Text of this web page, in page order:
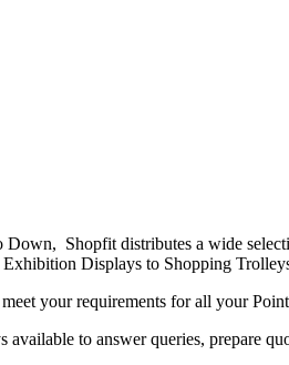
Shopfit distributes a wide
Displays to Shopping
your requirements for all your
to answer queries, prepare